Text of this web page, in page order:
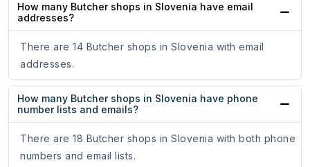
How many Butcher shops in Slovenia have email
addresses?
There are 14 Butcher shops in Slovenia with email
addresses.
How many Butcher shops in Slovenia have phone
number lists and emails?
There are 18 Butcher shops in Slovenia with both phone
numbers and email lists.